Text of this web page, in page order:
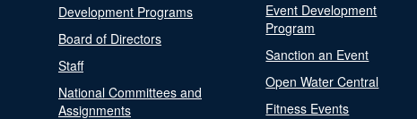
Development Programs
Board of Directors
Staff
National Committees and
Assignments
Event Development
Program
Sanction an Event
Open Water Central
Fitness Events